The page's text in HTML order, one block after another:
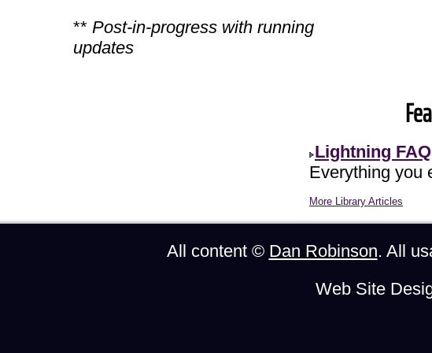
** Post-in-progress with running
updates
Lightning FAQ
Everything you
More Library Articles
All content © Dan Robinson. All
Web Site